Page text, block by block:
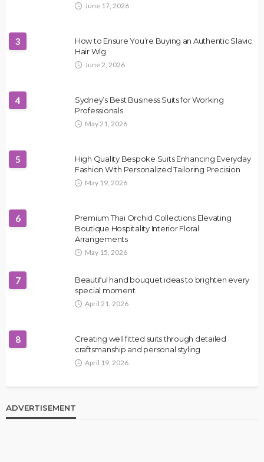
June 17, 2026
3
How to Ensure You’re Buying an Authentic Slavic
Hair Wig
June 2, 2026
4
Sydney’s Best Business Suits for Working
Professionals
May 21, 2026
5
High Quality Bespoke Suits Enhancing Everyday
Fashion With Personalized Tailoring Precision
May 19, 2026
6
Premium Thai Orchid Collections Elevating
Boutique Hospitality Interior Floral
Arrangements
May 15, 2026
7
Beautiful hand bouquet ideas to brighten every
special moment
April 21, 2026
8
Creating well fitted suits through detailed
craftsmanship and personal styling
April 19, 2026
ADVERTISEMENT